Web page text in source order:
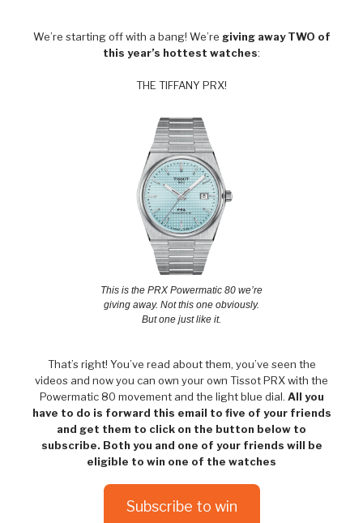
We’re starting off with a bang! We’re giving away TWO of
this year’s hottest watches:
THE TIFFANY PRX!
This is the PRX Powermatic 80 we’re
giving away. Not this one obviously.
But one just like it.
That’s right! You’ve read about them, you’ve seen the
videos and now you can own your own Tissot PRX with the
Powermatic 80 movement and the light blue dial. All you
have to do is forward this email to five of your friends
and get them to click on the button below to
subscribe. Both you and one of your friends will be
eligible to win one of the watches
Subscribe to win